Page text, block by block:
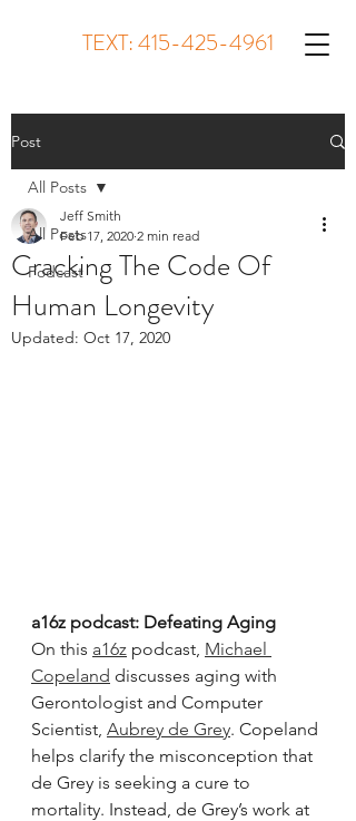
TEXT:415-425-4961
Post
All Posts
Podcast
All Posts
Cracking The Code Of
Human Longevity
Jeff Smith
Feb 17, 2020 2 min read
Updated: Oct 17, 2020
a16z podcast: Defeating Aging
On this a16z podcast, Michael
Copeland discusses aging with
Gerontologist and Computer
Scientist, Aubrey de Grey. Copeland
helps clarify the misconception that
de Grey is seeking a cure to
mortality. Instead, de Grey’s work at